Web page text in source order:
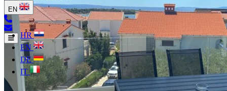
EN
HR
EN
DE
IT